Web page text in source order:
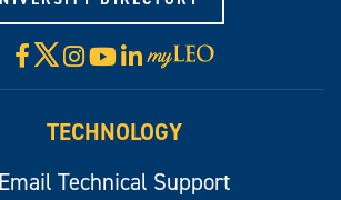
Facebook
X Instagram
YouTube
LinkedIn
Visit
myLeo
TECHNOLOGY
Email Technical Support